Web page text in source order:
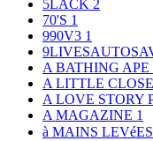
5LACK 2
70'S 1
990V3 1
A BATHING APE
A LITTLE
A LOVE STORY
A MAGAZINE 1
à MAINS